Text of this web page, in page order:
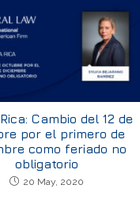
Cambio del 12 de
por el primero de
como feriado no
obligatorio
20 May, 2020